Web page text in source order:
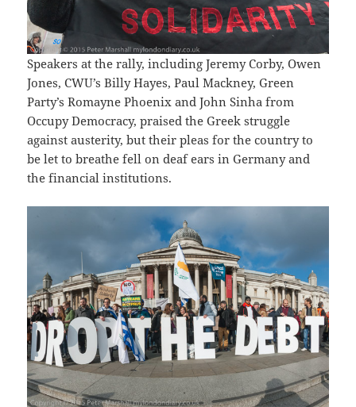
Speakers at the rally, including Jeremy Corby, Owen
Jones, CWU’s Billy Hayes, Paul Mackney, Green
Party’s Romayne Phoenix and John Sinha from
Occupy Democracy, praised the Greek struggle
against austerity, but their pleas for the country to
be let to breathe fell on deaf ears in Germany and
the financial institutions.